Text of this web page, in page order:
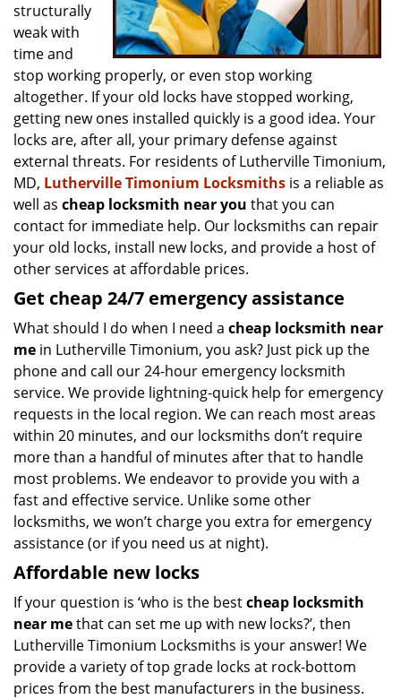
structurally
weak with
time and
stop working properly, or even stop working
altogether. If your old locks have stopped working,
getting new ones installed quickly is a good idea. Your
locks are, after all, your primary defense against
external threats. For residents of Lutherville Timonium,
MD, Lutherville Timonium Locksmiths is a reliable as
well as cheap locksmith near you that you can
contact for immediate help. Our locksmiths can repair
your old locks, install new locks, and provide a host of
other services at affordable prices.
Get cheap 24/7 emergency assistance
What should I do when I need a cheap locksmith near
me in Lutherville Timonium, you ask? Just pick up the
phone and call our 24-hour emergency locksmith
service. We provide lightning-quick help for emergency
requests in the local region. We can reach most areas
within 20 minutes, and our locksmiths don’t require
more than a handful of minutes after that to handle
most problems. We endeavor to provide you with a
fast and effective service. Unlike some other
locksmiths, we won’t charge you extra for emergency
assistance (or if you need us at night).
Affordable new locks
If your question is ‘who is the bestcheap locksmith
near methat can set me up with new locks?’, then
Lutherville Timonium Locksmiths is your answer! We
provide a variety of top grade locks at rock-bottom
prices from the best manufacturers in the business.